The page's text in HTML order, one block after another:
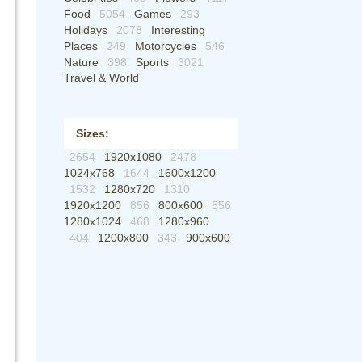
Food
5054 Games
293
Holidays
2078
Interesting
Places
249 Motorcycles
546
Nature
398 Sports
3021
Travel & World
Sizes:
2654
1920x1080
2478
1024x768
1644
1600x1200
1532
1280x720
1310
1920x1200
856 800x600
556
1280x1024
468
1280x960
404
1200x800 343 900x600